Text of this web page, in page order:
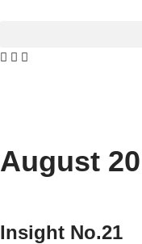
August
Insight No.21